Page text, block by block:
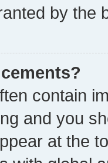
by the
contain
and you
at the